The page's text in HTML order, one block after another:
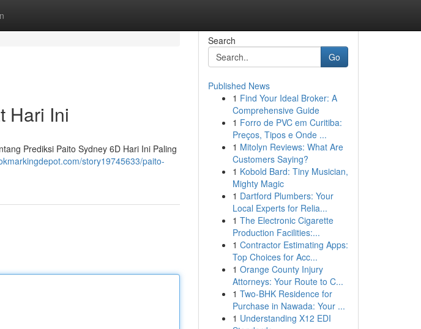
Hari Ini
Prediksi Paito Sydney 6D Hari Ini Paling
story19745633/paito-
Search
Go
Published News
1 Find Your Ideal Broker: A
Comprehensive Guide
1 Forro de PVC em Curitiba:
Preços, Tipos e Onde ...
1 Mitolyn Reviews: What Are
Customers Saying?
1 Kobold Bard: Tiny Musician,
Mighty Magic
1 Dartford Plumbers: Your
Local Experts for Relia...
1 The Electronic Cigarette
Production Facilities:...
1 Contractor Estimating Apps:
Top Choices for Acc...
1 Orange County Injury
Attorneys: Your Route to C...
1 Two-BHK Residence for
Purchase in Nawada: Your ...
1 Understanding X12 EDI